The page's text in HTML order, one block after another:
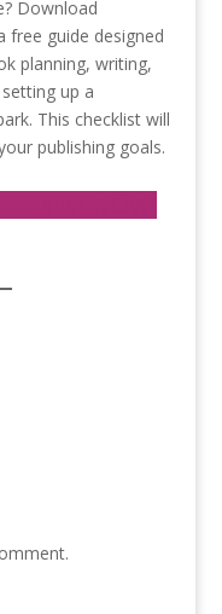
Download
free guide designed
planning, writing,
up a
This checklist will
publishing goals.